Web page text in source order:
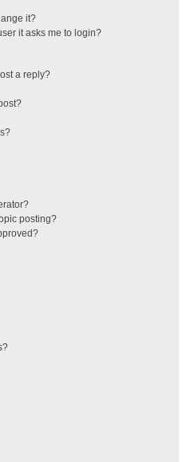
it?
it asks me to login?
a reply?
posting?